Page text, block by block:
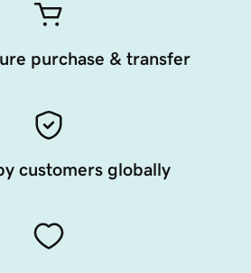
purchase & transfer
customers globally